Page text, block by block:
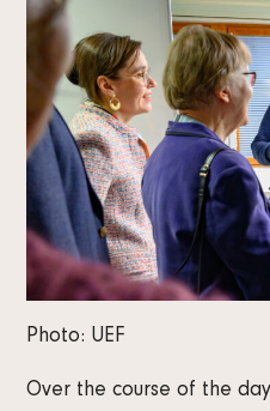
Photo: UEF
Over the course of the